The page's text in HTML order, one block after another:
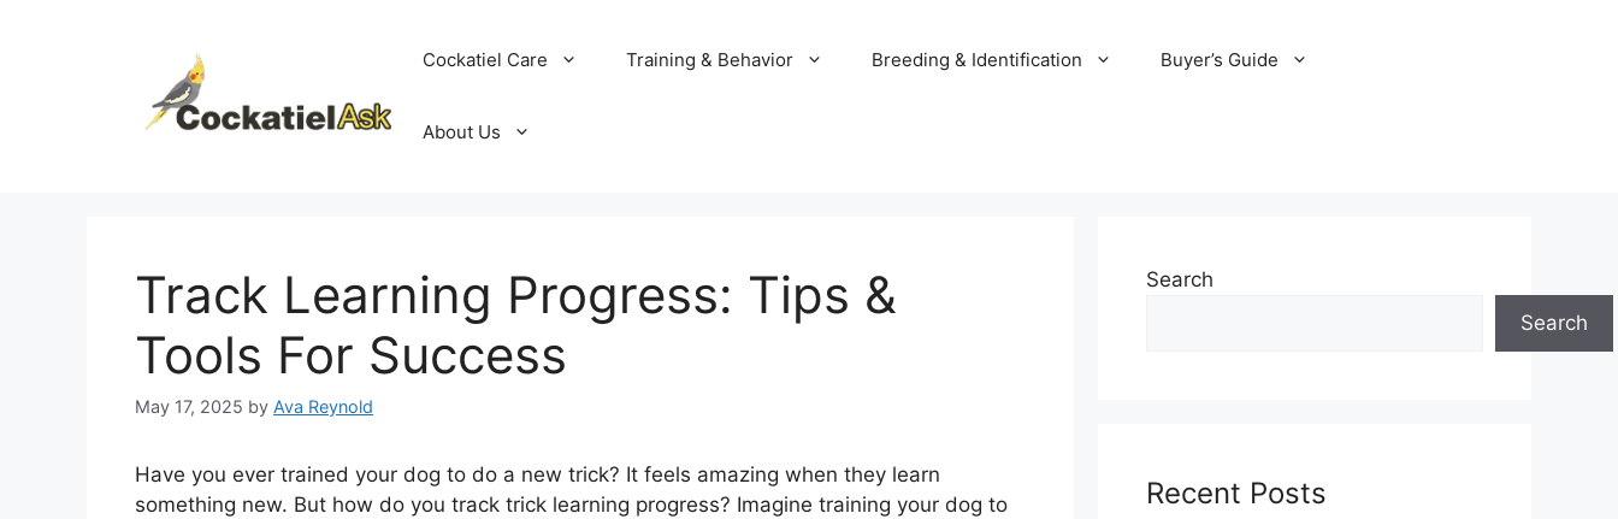
Cockatiel Care Training & Behavior Breeding & Identification Buyer’s Guide
About Us
Track Learning Progress: Tips &
Tools For Success
May 17, 2025 by Ava Reynold
Have you ever trained your dog to do a new trick? It feels amazing when they learn
something new. But how do you track trick learning progress? Imagine training your dog to
Search
Search
Recent Posts